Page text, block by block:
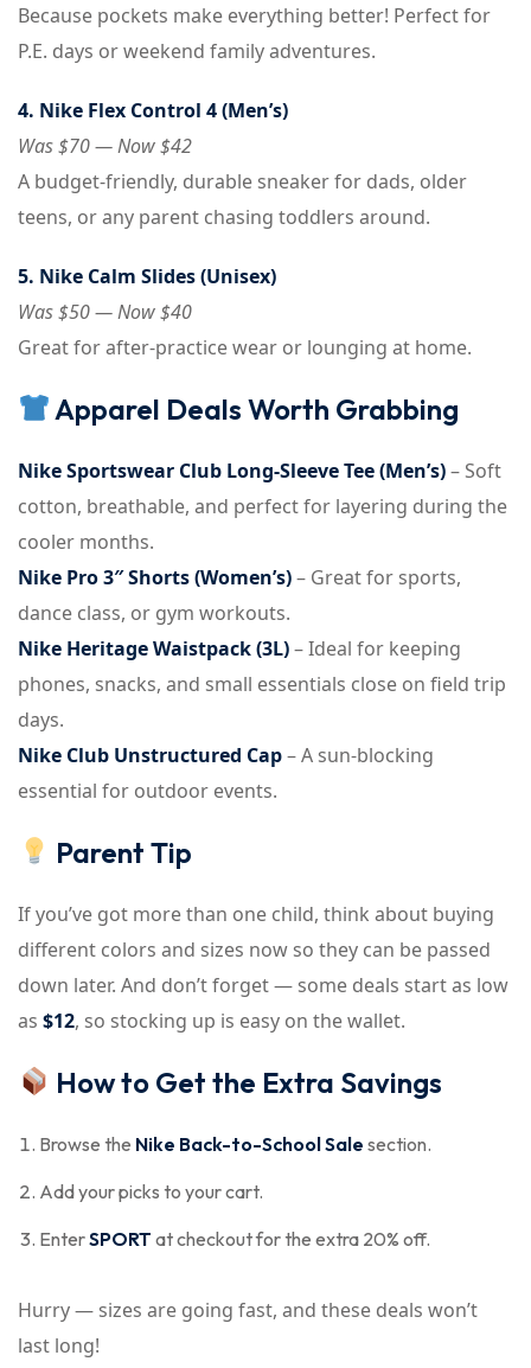
Because pockets make everything better! Perfect for
P.E. days or weekend family adventures.
4. Nike Flex Control 4 (Men’s)
Was $70 — Now $42
A budget-friendly, durable sneaker for dads, older
teens, or any parent chasing toddlers around.
5. Nike Calm Slides (Unisex)
Was $50 — Now $40
Great for after-practice wear or lounging at home.
Apparel Deals Worth Grabbing
Nike Sportswear Club Long-Sleeve Tee (Men’s)– Soft
cotton, breathable, and perfect for layering during the
cooler months.
Nike Pro 3″ Shorts (Women’s)– Great for sports,
dance class, or gym workouts.
Nike Heritage Waistpack (3L)– Ideal for keeping
phones, snacks, and small essentials close on field trip
days.
Nike Club Unstructured Cap– A sun-blocking
essential for outdoor events.
Parent Tip
If you’ve got more than one child, think about buying
different colors and sizes now so they can be passed
down later. And don’t forget — some deals start as low
as $12, so stocking up is easy on the wallet.
How to Get the Extra Savings
Browse the Nike Back-to-School Sale section.
Add your picks to your cart.
EnterSPORT at checkout for the extra 20% off.
Hurry — sizes are going fast, and these deals won’t
last long!